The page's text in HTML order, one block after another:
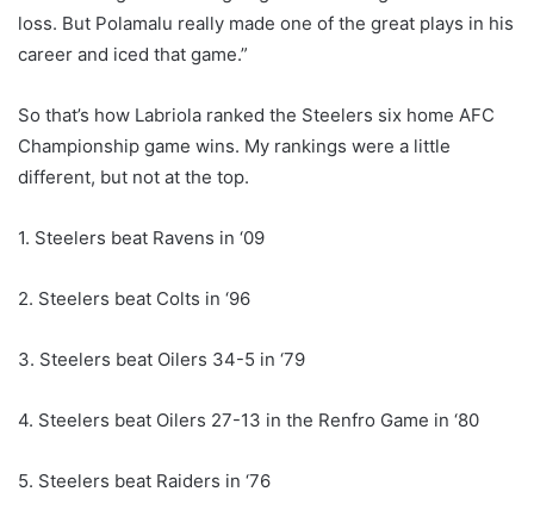
loss. But Polamalu really made one of the great plays in his
career and iced that game.”
So that’s how Labriola ranked the Steelers six home AFC
Championship game wins. My rankings were a little
different, but not at the top.
1. Steelers beat Ravens in ‘09
2. Steelers beat Colts in ‘96
3. Steelers beat Oilers 34-5 in ‘79
4. Steelers beat Oilers 27-13 in the Renfro Game in ‘80
5. Steelers beat Raiders in ‘76